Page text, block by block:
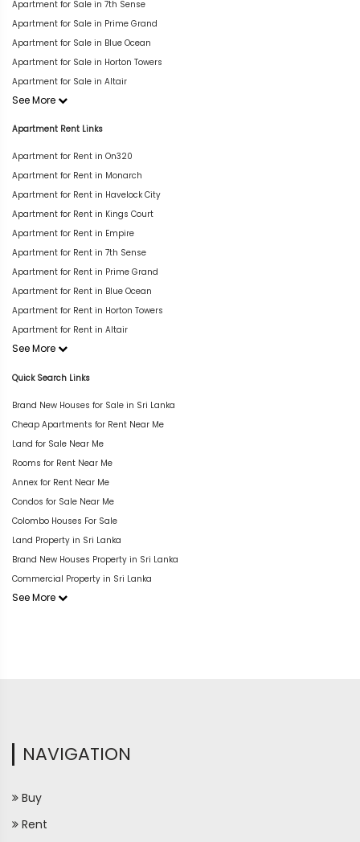
Apartment for Sale in 7th Sense
Apartment for Sale in Prime Grand
Apartment for Sale in Blue Ocean
Apartment for Sale in Horton Towers
Apartment for Sale in Altair
See More
Apartment Rent Links
Apartment for Rent in On320
Apartment for Rent in Monarch
Apartment for Rent in Havelock City
Apartment for Rent in Kings Court
Apartment for Rent in Empire
Apartment for Rent in 7th Sense
Apartment for Rent in Prime Grand
Apartment for Rent in Blue Ocean
Apartment for Rent in Horton Towers
Apartment for Rent in Altair
See More
Quick Search Links
Brand New Houses for Sale in Sri Lanka
Cheap Apartments for Rent Near Me
Land for Sale Near Me
Rooms for Rent Near Me
Annex for Rent Near Me
Condos for Sale Near Me
Colombo Houses For Sale
Land Property in Sri Lanka
Brand New Houses Property in Sri Lanka
Commercial Property in Sri Lanka
See More
NAVIGATION
Buy
Rent